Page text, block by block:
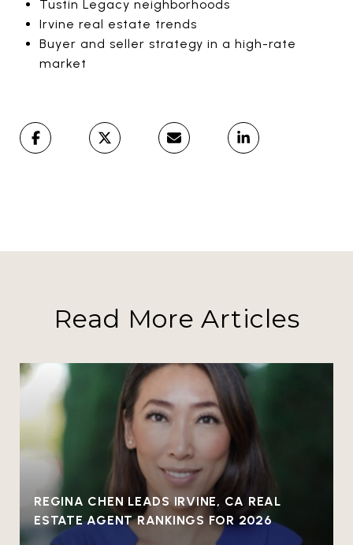
Tustin Legacy neighborhoods
Irvine real estate trends
Buyer and seller strategy in a high-rate
market
Read More Articles
REGINA CHEN LEADS IRVINE, CA REAL
ESTATE AGENT RANKINGS FOR 2026